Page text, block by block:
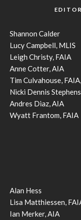
Shannon Calder
Lucy Campbell, MLIS
Leigh Christy, FAIA
Anne Cotter, AIA
Tim Culvahouse,
Nicki Dennis
Andres Diaz, AIA
Wyatt Frantom, FAIA
Alan Hess
Lisa Matthiessen,
Ian Merker, AIA